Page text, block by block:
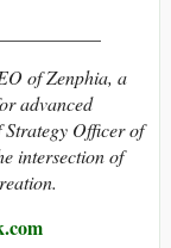
of Zenphia, a
advanced
Officer of
intersection of